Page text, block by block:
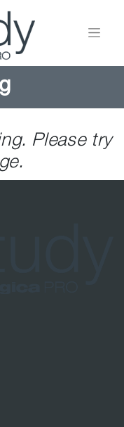
Please try